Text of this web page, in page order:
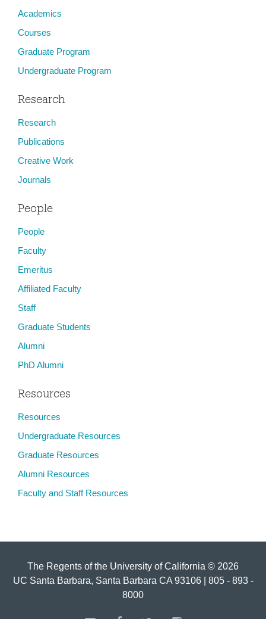
Academics
Courses
Graduate Program
Undergraduate Program
Research
Research
Publications
Creative Work
Journals
People
People
Faculty
Emeritus
Affiliated Faculty
Staff
Graduate Students
Alumni
PhD Alumni
Resources
Resources
Undergraduate Resources
Graduate Resources
Alumni Resources
Faculty and Staff Resources
The Regents of the University of California © 2026
UC Santa Barbara, Santa Barbara CA 93106 | 805 - 893 -
8000